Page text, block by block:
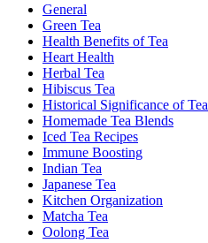
General
Green Tea
Health Benefits of Tea
Heart Health
Herbal Tea
Hibiscus Tea
Historical Significance of Tea
Homemade Tea Blends
Iced Tea Recipes
Immune Boosting
Indian Tea
Japanese Tea
Kitchen Organization
Matcha Tea
Oolong Tea